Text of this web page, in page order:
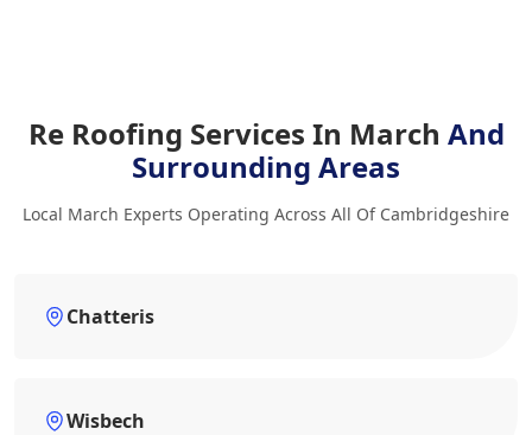
Re Roofing Services In March And
Surrounding Areas
Local March Experts Operating Across All Of Cambridgeshire
Chatteris
Wisbech